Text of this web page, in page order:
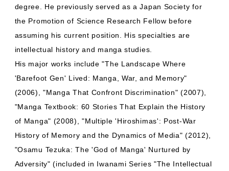
degree. He previously served as a Japan Society for
the Promotion of Science Research Fellow before
assuming his current position. His specialties are
intellectual history and manga studies.
His major works include "The Landscape Where
'Barefoot Gen' Lived: Manga, War, and Memory"
(2006), "Manga That Confront Discrimination" (2007),
"Manga Textbook: 60 Stories That Explain the History
of Manga" (2008), "Multiple 'Hiroshimas': Post-War
History of Memory and the Dynamics of Media" (2012),
"Osamu Tezuka: The 'God of Manga' Nurtured by
Adversity" (included in Iwanami Series "The Intellectual